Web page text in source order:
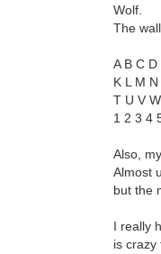
Wolf.
The
A B C
K L M
T U V
1 2 3 4
Also,
Almost
but the
I really
is crazy